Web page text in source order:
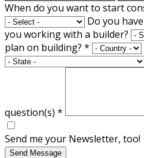
When do you want to start
Do you
you working with a builder?
plan on building? *
question(s) *
Send me your Newsletter, too!
Send Message